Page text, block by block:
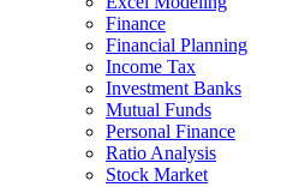
Finance
Financial Planning
Income Tax
Investment Banks
Mutual Funds
Personal Finance
Ratio Analysis
Stock Market